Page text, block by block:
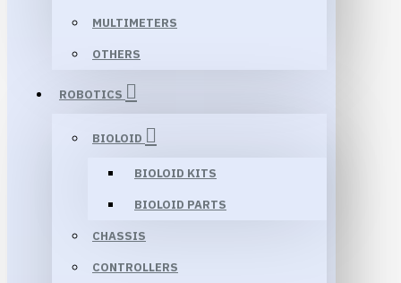
MULTIMETERS
OTHERS
ROBOTICS
BIOLOID
BIOLOID KITS
BIOLOID PARTS
CHASSIS
CONTROLLERS